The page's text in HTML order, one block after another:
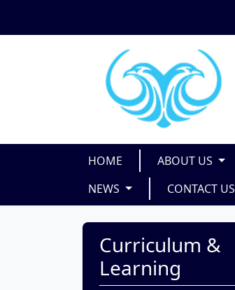
HOME ABOUT US
NEWS
CONTACT US
Curriculum &
Learning